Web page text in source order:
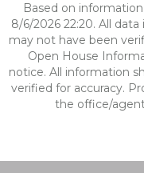
Based on
8/6/2026 22:20. All
may not have been
Open House
notice. All information
verified for accuracy.
the office/